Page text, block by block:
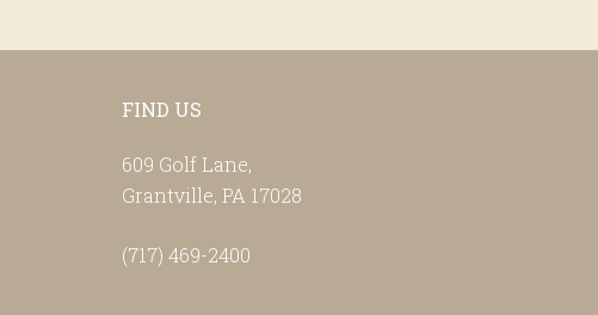
FIND US
609 Golf Lane,
Grantville, PA 17028
(717) 469-2400